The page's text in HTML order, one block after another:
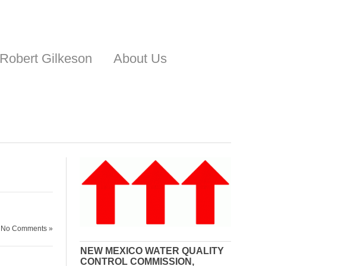
Robert Gilkeson
About Us
No Comments »
NEW MEXICO WATER QUALITY
CONTROL COMMISSION,